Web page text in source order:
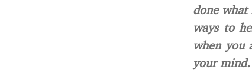
done
ways to
when you
your mind.